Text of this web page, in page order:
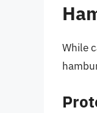
While